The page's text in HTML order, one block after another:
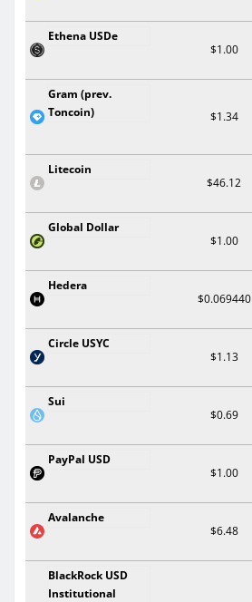
Ethena USDe
$1.00
Gram (prev.
Toncoin)
$1.34
Litecoin
$46.12
Global Dollar
$1.00
Hedera
$0.069440
Circle USYC
$1.13
Sui
$0.69
PayPal USD
$1.00
Avalanche
$6.48
BlackRock USD
Institutional